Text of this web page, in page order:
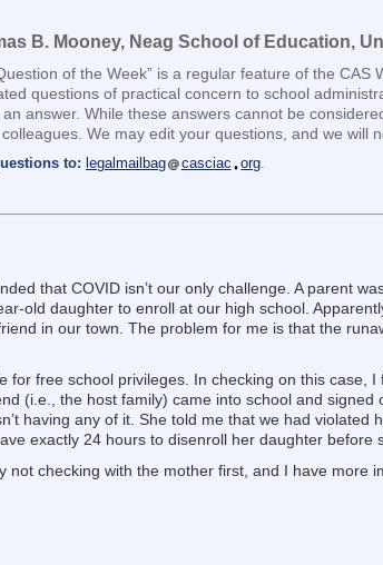
B. Mooney, Neag School of Education,
of the Week” is a regular feature of the CAS
questions of practical concern to school
answer. While these answers cannot be
We may edit your questions, and we will
to: legalmailbag casciac org.
that COVID isn’t our only challenge. A parent
old daughter to enroll at our high school.
in our town. The problem for me is that the
free school privileges. In checking on this case,
(i.e., the host family) came into school and signed
having any of it. She told me that we had violated
exactly 24 hours to disenroll her daughter before
checking with the mother first, and I have more